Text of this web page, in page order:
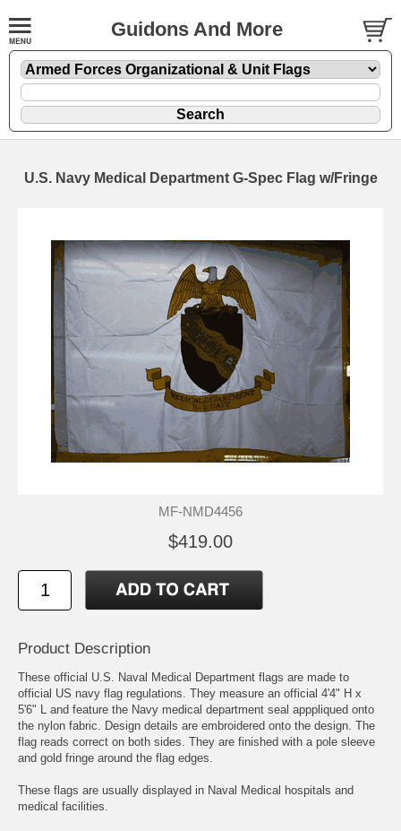
Guidons And More
U.S. Navy Medical Department G-Spec Flag w/Fringe
MF-NMD4456
$419.00
Product Description
These official U.S. Naval Medical Department flags are made to
official US navy flag regulations. They measure an official 4'4" H x
5'6" L and feature the Navy medical department seal apppliqued onto
the nylon fabric. Design details are embroidered onto the design. The
flag reads correct on both sides. They are finished with a pole sleeve
and gold fringe around the flag edges.
These flags are usually displayed in Naval Medical hospitals and
medical facilities.